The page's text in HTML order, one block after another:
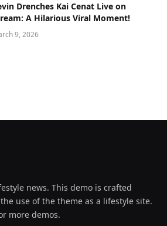
Drenches Kai Cenat Live on
A Hilarious Viral Moment!
9, 2026
news. This demo is crafted
use of the theme as a lifestyle site.
more demos.